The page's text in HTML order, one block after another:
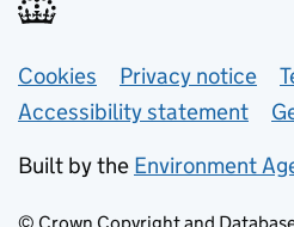
Support links
Cookies Privacy notice
Accessibility statement
Built by the Environment